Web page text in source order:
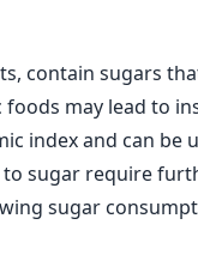
contain sugars
may lead to
index and can be
sugar require
sugar